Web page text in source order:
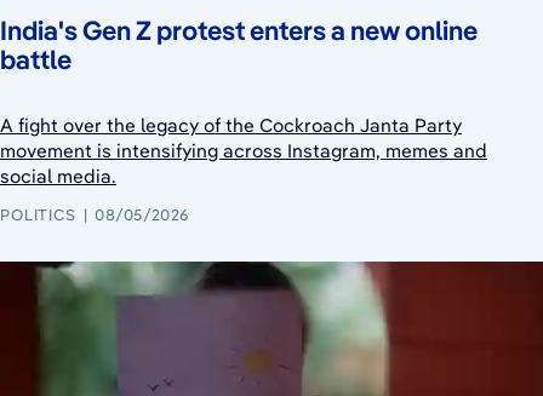
India's Gen Z protest enters a new online
battle
A fight over the legacy of the Cockroach Janta Party
movement is intensifying across Instagram, memes and
social media.
POLITICS 08/05/2026